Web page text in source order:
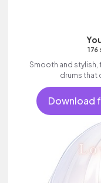
176
Smooth and stylish,
drums that
Download